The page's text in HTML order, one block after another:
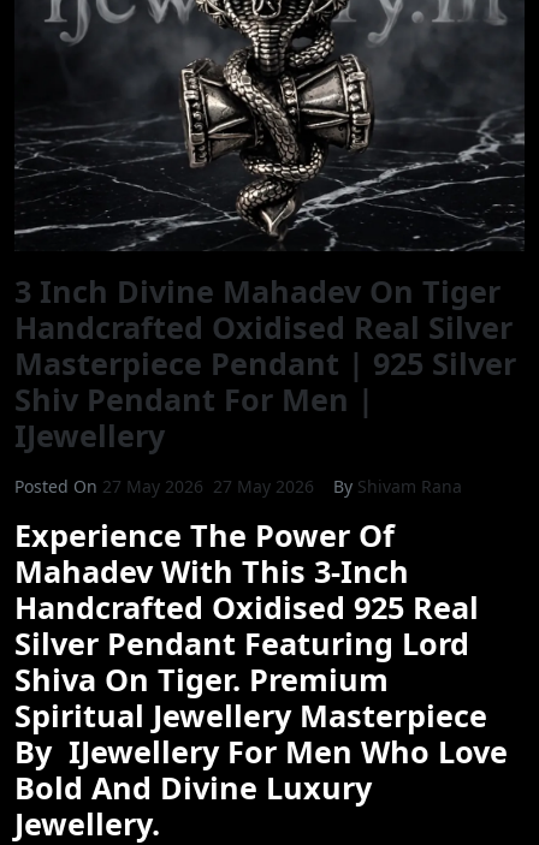
3 Inch Divine Mahadev On Tiger
Handcrafted Oxidised Real Silver
Masterpiece Pendant | 925 Silver
Shiv Pendant For Men |
IJewellery
Posted On 27 May 2026 27 May 2026 By Shivam Rana
Experience The Power Of
Mahadev With This 3-Inch
Handcrafted Oxidised 925 Real
Silver Pendant Featuring Lord
Shiva On Tiger. Premium
Spiritual Jewellery Masterpiece
By IJewellery For Men Who Love
Bold And Divine Luxury
Jewellery.